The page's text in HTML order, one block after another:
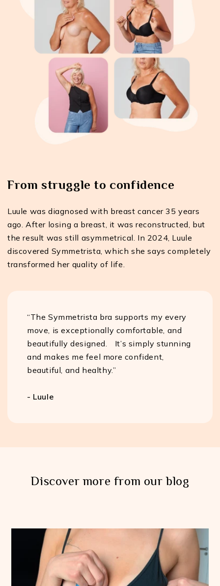
From struggle to confidence
Luule was diagnosed with breast cancer 35 years
ago. After losing a breast, it was reconstructed, but
the result was still asymmetrical. In 2024, Luule
discovered Symmetrista, which she says completely
transformed her quality of life.
“The Symmetrista bra supports my every
move, is exceptionally comfortable, and
beautifully designed. It’s simply stunning
and makes me feel more confident,
beautiful, and healthy.”
- Luule
Discover more from our blog